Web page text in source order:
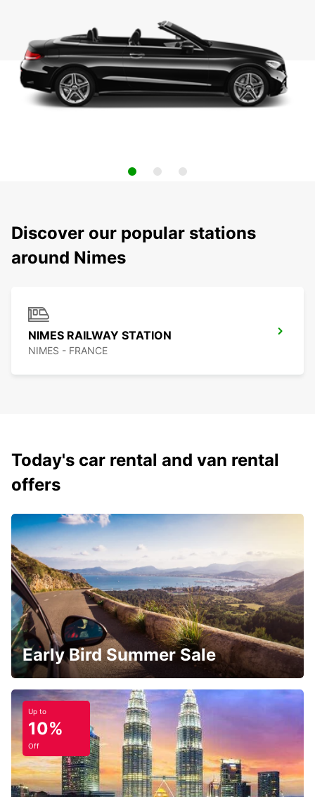
Discover our popular stations
around Nimes
NIMES RAILWAY STATION
NIMES - FRANCE
Today's car rental and van rental
offers
Early Bird Summer Sale
Up to
10%
Off